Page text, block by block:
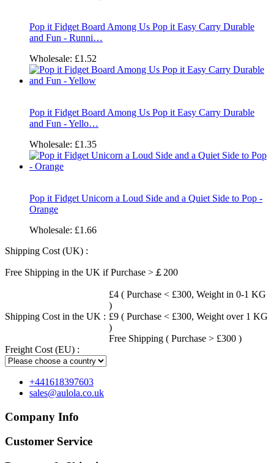
Pop it Fidget Board Among Us Pop it Easy Carry Durable
and Fun - Runni…
Wholesale: £1.52
Pop it Fidget Board Among Us Pop it Easy Carry Durable
and Fun - Yello…
Wholesale: £1.35
Pop it Fidget Unicorn a Loud Side and a Quiet Side to Pop -
Orange
Wholesale: £1.66
Shipping Cost (UK) :
Free Shipping in the UK if Purchase >￡200
Shipping Cost in the UK :
£4 ( Purchase < £300, Weight in 0-1 KG
)
£9 ( Purchase < £300, Weight over 1 KG
)
Free Shipping ( Purchase > £300 )
Freight Cost (EU) :
+441618397603
sales@aulola.co.uk
Company Info
Customer Service